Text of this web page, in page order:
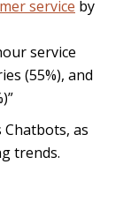
service by
service
(55%), and
as
trends.